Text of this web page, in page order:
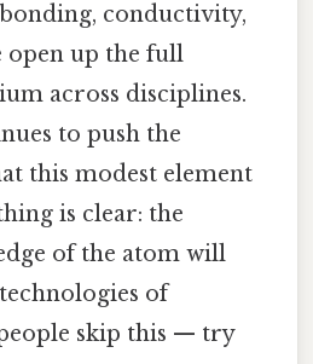
conductivity,
open up the full
across disciplines.
to push the
this modest element
is clear: the
of the atom will
of
skip this — try